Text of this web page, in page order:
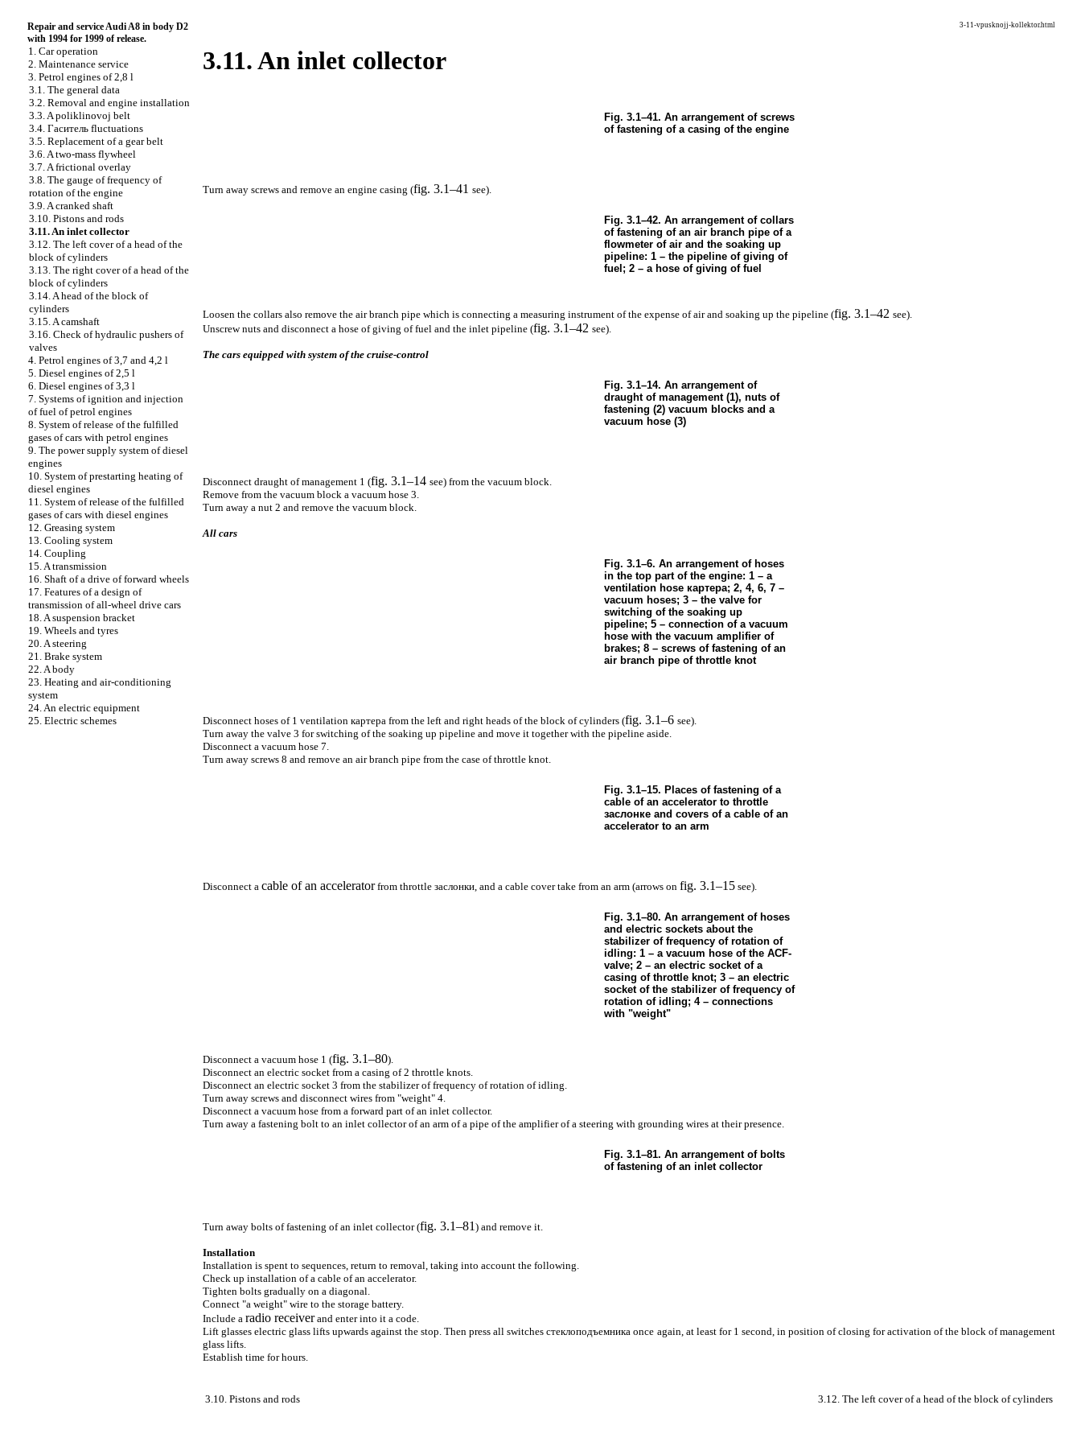
Repair and service Audi A8 in body D2
with 1994 for 1999 of release.
1. Car operation
2. Maintenance service
3. Petrol engines of 2,8 l
3.1. The general data
3.2. Removal and engine installation
3.3. A poliklinovoj belt
3.4. Гаситель fluctuations
3.5. Replacement of a gear belt
3.6. A two-mass flywheel
3.7. A frictional overlay
3.8. The gauge of frequency of
rotation of the engine
3.9. A cranked shaft
3.10. Pistons and rods
3.11. An inlet collector
3.12. The left cover of a head of the
block of cylinders
3.13. The right cover of a head of the
block of cylinders
3.14. A head of the block of
cylinders
3.15. A camshaft
3.16. Check of hydraulic pushers of
valves
4. Petrol engines of 3,7 and 4,2 l
5. Diesel engines of 2,5 l
6. Diesel engines of 3,3 l
7. Systems of ignition and injection
of fuel of petrol engines
8. System of release of the fulfilled
gases of cars with petrol engines
9. The power supply system of diesel
engines
10. System of prestarting heating of
diesel engines
11. System of release of the fulfilled
gases of cars with diesel engines
12. Greasing system
13. Cooling system
14. Coupling
15. A transmission
16. Shaft of a drive of forward wheels
17. Features of a design of
transmission of all-wheel drive cars
18. A suspension bracket
19. Wheels and tyres
20. A steering
21. Brake system
22. A body
23. Heating and air-conditioning
system
24. An electric equipment
25. Electric schemes
3-11-vpusknojj-kollektor.html
3.11. An inlet collector
Fig. 3.1–41. An arrangement of screws
of fastening of a casing of the engine
Turn away screws and remove an engine casing (fig. 3.1–41 see).
Fig. 3.1–42. An arrangement of collars
of fastening of an air branch pipe of a
flowmeter of air and the soaking up
pipeline: 1 – the pipeline of giving of
fuel; 2 – a hose of giving of fuel
Loosen the collars also remove the air branch pipe which is connecting a measuring instrument of the expense of air and soaking up the pipeline (fig. 3.1–42 see).
Unscrew nuts and disconnect a hose of giving of fuel and the inlet pipeline (fig. 3.1–42 see).
The cars equipped with system of the cruise-control
Fig. 3.1–14. An arrangement of
draught of management (1), nuts of
fastening (2) vacuum blocks and a
vacuum hose (3)
Disconnect draught of management 1 (fig. 3.1–14 see) from the vacuum block.
Remove from the vacuum block a vacuum hose 3.
Turn away a nut 2 and remove the vacuum block.
All cars
Fig. 3.1–6. An arrangement of hoses
in the top part of the engine: 1 – a
ventilation hose картера; 2, 4, 6, 7 –
vacuum hoses; 3 – the valve for
switching of the soaking up
pipeline; 5 – connection of a vacuum
hose with the vacuum amplifier of
brakes; 8 – screws of fastening of an
air branch pipe of throttle knot
Disconnect hoses of 1 ventilation картера from the left and right heads of the block of cylinders (fig. 3.1–6 see).
Turn away the valve 3 for switching of the soaking up pipeline and move it together with the pipeline aside.
Disconnect a vacuum hose 7.
Turn away screws 8 and remove an air branch pipe from the case of throttle knot.
Fig. 3.1–15. Places of fastening of a
cable of an accelerator to throttle
заслонкеand covers of a cable of an
accelerator to an arm
Disconnect a cable of an acceleratorfrom throttle заслонки , and a cable cover take from an arm (arrows on fig. 3.1–15 see).
Fig. 3.1–80. An arrangement of hoses
and electric sockets about the
stabilizer of frequency of rotation of
idling: 1 – a vacuum hose of the ACF-
valve; 2 – an electric socket of a
casing of throttle knot; 3 – an electric
socket of the stabilizer of frequency of
rotation of idling; 4 – connections
with "weight"
Disconnect a vacuum hose 1 (fig. 3.1–80).
Disconnect an electric socket from a casing of 2 throttle knots.
Disconnect an electric socket 3 from the stabilizer of frequency of rotation of idling.
Turn away screws and disconnect wires from "weight" 4.
Disconnect a vacuum hose from a forward part of an inlet collector.
Turn away a fastening bolt to an inlet collector of an arm of a pipe of the amplifier of a steering with grounding wires at their presence.
Fig. 3.1–81. An arrangement of bolts
of fastening of an inlet collector
Turn away bolts of fastening of an inlet collector (fig. 3.1–81 ) and remove it.
Installation
Installation is spent to sequences, return to removal, taking into account the following.
Check up installation of a cable of an accelerator.
Tighten bolts gradually on a diagonal.
Connect "a weight" wire to the storage battery.
Include a radio receiverand enter into it a code.
Lift glasses electricglass lifts upwards against the stop. Then press all switchesстеклоподъемника once again, at least for 1 second, in position of closing for activation of the block of management
glass lifts
Establish time for hours.
3.10. Pistons and rods 3.12. The left cover of a head of the block of cylinders